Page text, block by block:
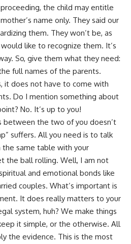
the child may entitle
name only. They said our
them. They won’t be, as
like to recognize them. It’s
So, give them what they need:
full names of the parents.
it does not have to come with
Do I mention something about
No. It’s up to you!
between the two of you doesn’t
suffers. All you need is to talk
same table with your
the ball rolling. Well, I am not
and emotional bonds like
couples. What’s important is
It does really matters to your
system, huh? We make things
it simple, or the otherwise. All
the evidence. This is the most